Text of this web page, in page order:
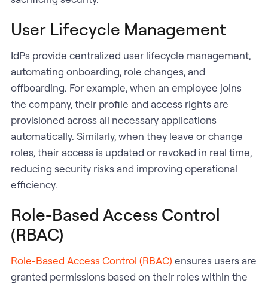
User Lifecycle Management
IdPs provide centralized user lifecycle management,
automating onboarding, role changes, and
offboarding. For example, when an employee joins
the company, their profile and access rights are
provisioned across all necessary applications
automatically. Similarly, when they leave or change
roles, their access is updated or revoked in real time,
reducing security risks and improving operational
efficiency.
Role-Based Access Control
(RBAC)
Role-Based Access Control (RBAC) ensures users are
granted permissions based on their roles within the